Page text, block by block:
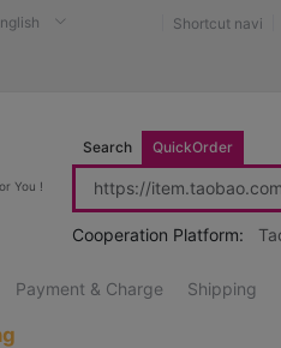
Shortcut navi
You !
Search QuickOrder
Cooperation Platform:
Payment & Charge Shipping